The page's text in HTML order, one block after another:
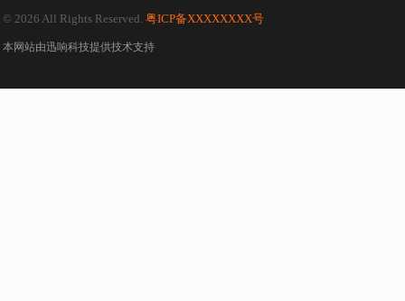
© 2026 All Rights Reserved. 粤ICP备XXXXXXXX号
本网站由迅响科技提供技术支持